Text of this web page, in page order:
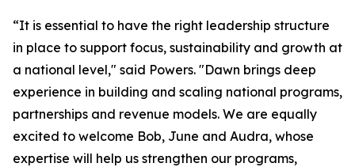
“It is essential to have the right leadership structure
in place to support focus, sustainability and growth at
a national level," said Powers. "Dawn brings deep
experience in building and scaling national programs,
partnerships and revenue models. We are equally
excited to welcome Bob, June and Audra, whose
expertise will help us strengthen our programs,